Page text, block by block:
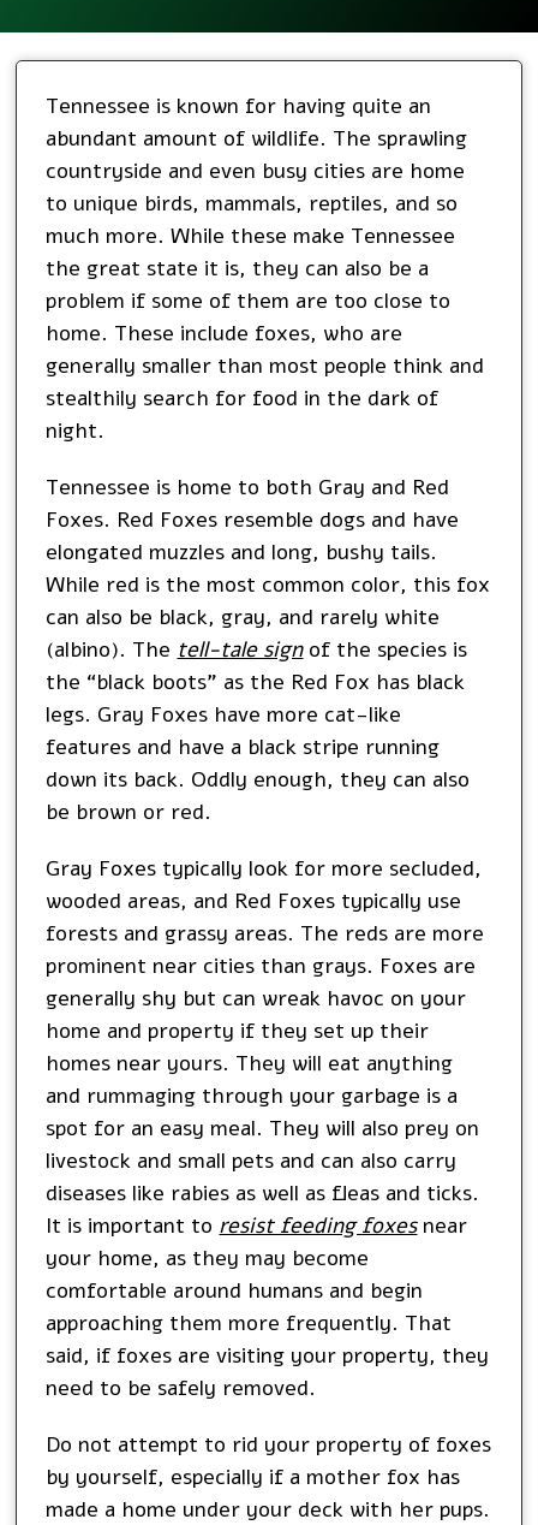
Tennessee is known for having quite an
abundant amount of wildlife. The sprawling
countryside and even busy cities are home
to unique birds, mammals, reptiles, and so
much more. While these make Tennessee
the great state it is, they can also be a
problem if some of them are too close to
home. These include foxes, who are
generally smaller than most people think and
stealthily search for food in the dark of
night.
Tennessee is home to both Gray and Red
Foxes. Red Foxes resemble dogs and have
elongated muzzles and long, bushy tails.
While red is the most common color, this fox
can also be black, gray, and rarely white
(albino). The tell-tale sign of the species is
the “black boots” as the Red Fox has black
legs. Gray Foxes have more cat-like
features and have a black stripe running
down its back. Oddly enough, they can also
be brown or red.
Gray Foxes typically look for more secluded,
wooded areas, and Red Foxes typically use
forests and grassy areas. The reds are more
prominent near cities than grays. Foxes are
generally shy but can wreak havoc on your
home and property if they set up their
homes near yours. They will eat anything
and rummaging through your garbage is a
spot for an easy meal. They will also prey on
livestock and small pets and can also carry
diseases like rabies as well as fleas and ticks.
It is important to resist feeding foxes near
your home, as they may become
comfortable around humans and begin
approaching them more frequently. That
said, if foxes are visiting your property, they
need to be safely removed.
Do not attempt to rid your property of foxes
by yourself, especially if a mother fox has
made a home under your deck with her pups.